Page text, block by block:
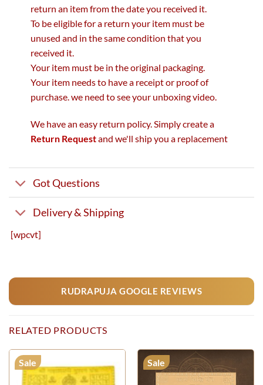
return an item from the date you received it.
To be eligible for a return your item must be
unused and in the same condition that you
received it.
Your item must be in the original packaging.
Your item needs to have a receipt or proof of
purchase. we need to see your unboxing video.
We have an easy return policy. Simply create a
Return Requestand we'll ship you a replacement
Got Questions
Delivery & Shipping
[wpcvt]
RUDRAPUJA GOOGLE REVIEWS
RELATED PRODUCTS
Sale Sale